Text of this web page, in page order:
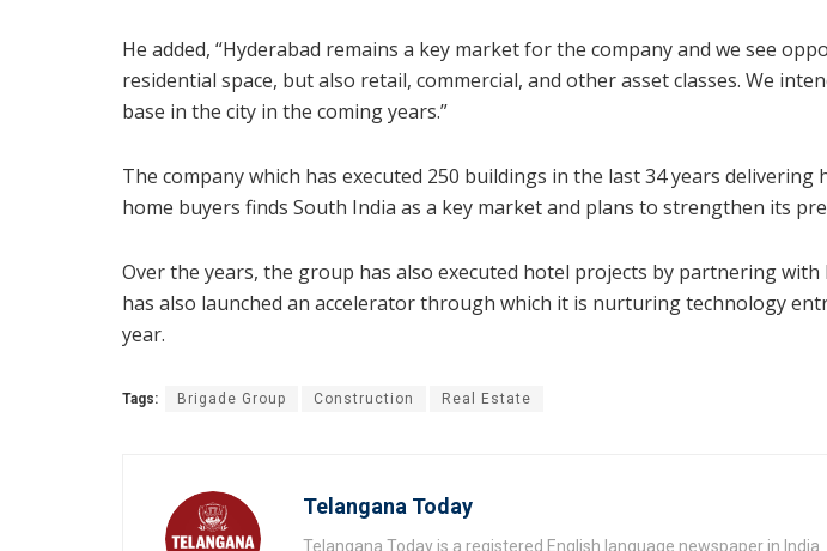
He added, “Hyderabad remains a key market for the company and we see
residential space, but also retail, commercial, and other asset classes. We
base in the city in the coming years.”
The company which has executed 250 buildings in the last 34 years delivering
home buyers finds South India as a key market and plans to strengthen its
Over the years, the group has also executed hotel projects by partnering
has also launched an accelerator through which it is nurturing technology
year.
Tags: Brigade Group Construction Real Estate
Telangana Today
Telangana Today is a registered English language newspaper in